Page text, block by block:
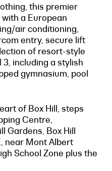
this premier
a European
air conditioning,
entry, secure lift
of resort-style
including a stylish
gymnasium, pool
of Box Hill, steps
Centre,
Gardens, Box Hill
near Mont Albert
School Zone plus the